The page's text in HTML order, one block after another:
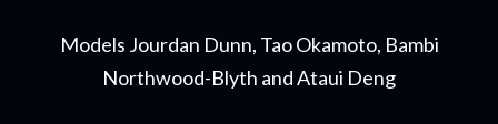
Models Jourdan Dunn, Tao Okamoto, Bambi
Northwood-Blyth and Ataui Deng